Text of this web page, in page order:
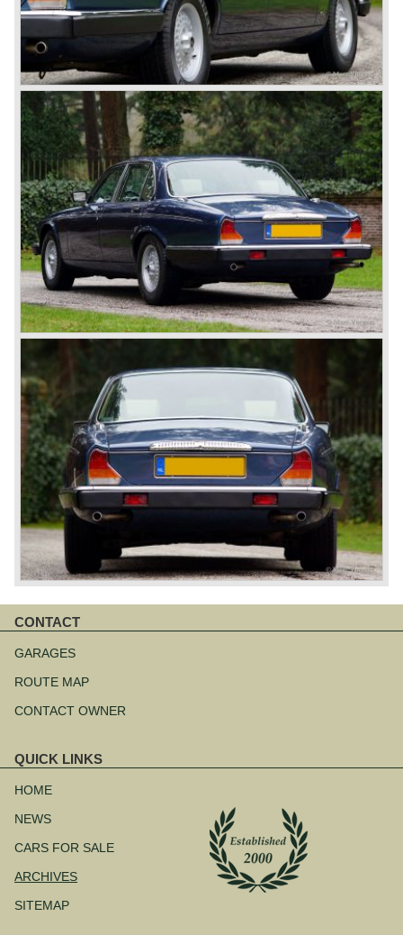
CONTACT
navigation
GARAGES
ROUTE MAP
CONTACT OWNER
QUICK LINKS
navigation
HOME
NEWS
CARS FOR SALE
ARCHIVES
SITEMAP